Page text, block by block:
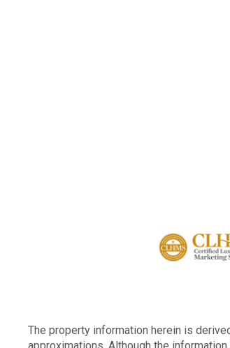
The property information herein is